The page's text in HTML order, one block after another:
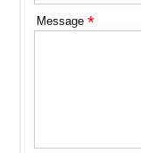
Message *